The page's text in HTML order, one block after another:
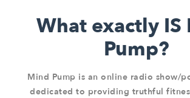
What exactly IS
Pump?
Mind Pump is an online radio show/
dedicated to providing truthful